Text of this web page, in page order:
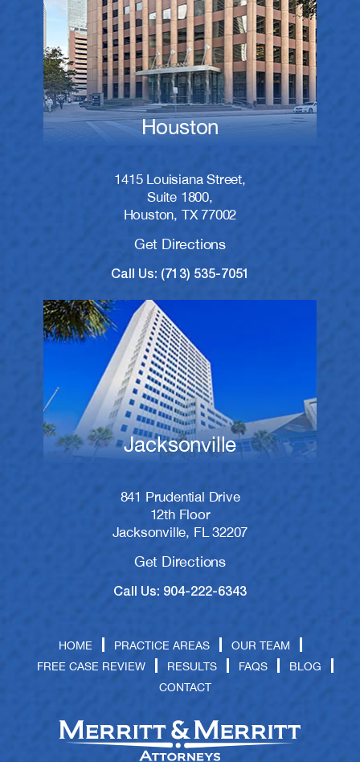
Houston
1415 Louisiana Street,
Suite 1800,
Houston, TX 77002
Get Directions
Call Us: (713) 535-7051
Jacksonville
841 Prudential Drive
12th Floor
Jacksonville, FL 32207
Get Directions
Call Us: 904-222-6343
HOME PRACTICE AREAS
OUR TEAM
FREE CASE REVIEW
RESULTS FAQS
BLOG
CONTACT